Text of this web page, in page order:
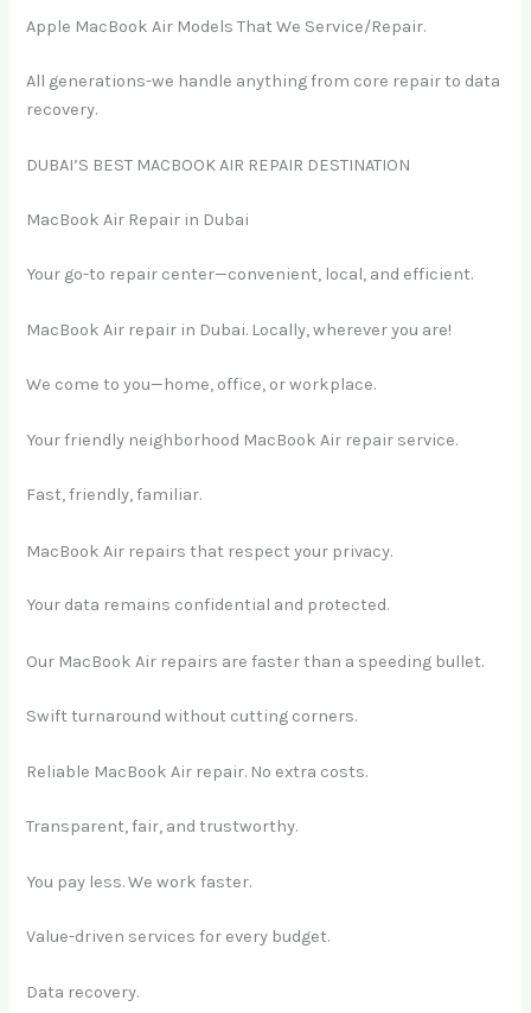
Apple MacBook Air Models That We Service/Repair.
All generations-we handle anything from core repair to data
recovery.
DUBAI’S BEST MACBOOK AIR REPAIR DESTINATION
MacBook Air Repair in Dubai
Your go-to repair center—convenient, local, and efficient.
MacBook Air repair in Dubai. Locally, wherever you are!
We come to you—home, office, or workplace.
Your friendly neighborhood MacBook Air repair service.
Fast, friendly, familiar.
MacBook Air repairs that respect your privacy.
Your data remains confidential and protected.
Our MacBook Air repairs are faster than a speeding bullet.
Swift turnaround without cutting corners.
Reliable MacBook Air repair. No extra costs.
Transparent, fair, and trustworthy.
You pay less. We work faster.
Value-driven services for every budget.
Data recovery.